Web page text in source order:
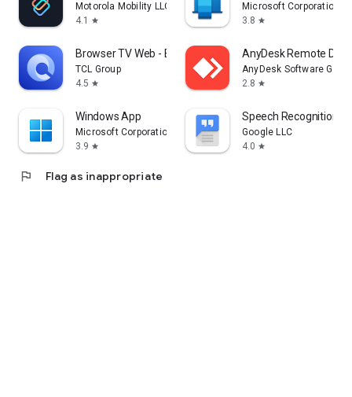
Motorola Mobility LLC.
4.1
star
Microsoft Corporation
3.8 star
Browser TV Web - BrowseHere
TCL Group
4.5 star
AnyDesk Remote
AnyDesk Software
2.8 star
Windows App
Microsoft Corporation
3.9 star
Speech Recognition &
Google LLC
4.0 star
flag Flag as inappropriate